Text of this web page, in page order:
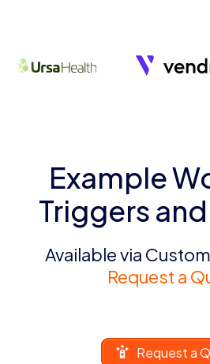
Example
Triggers
Available via
Request a
Request a